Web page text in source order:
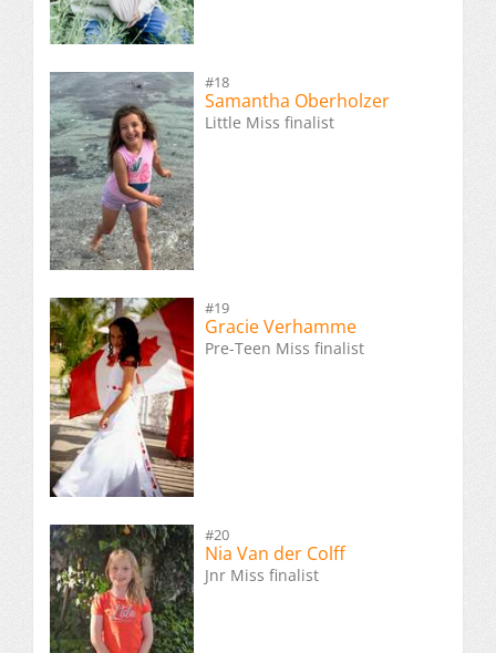
#18
Samantha Oberholzer
Little Miss finalist
#19
Gracie Verhamme
Pre-Teen Miss finalist
#20
Nia Van der Colff
Jnr Miss finalist